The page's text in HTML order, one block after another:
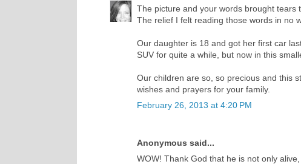
The picture and your words brought tears
The relief I felt reading those words in no
Our daughter is 18 and got her first car
SUV for quite a while, but now in this
Our children are so, so precious and this
wishes and prayers for your family.
February 26, 2013 at 4:20 PM
Anonymous said...
WOW! Thank God that he is not only